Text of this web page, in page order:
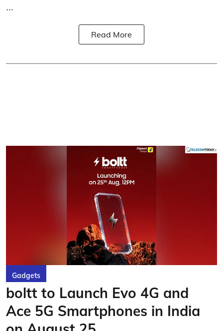
...
Read More
Gadgets
boltt to Launch Evo 4G and
Ace 5G Smartphones in India